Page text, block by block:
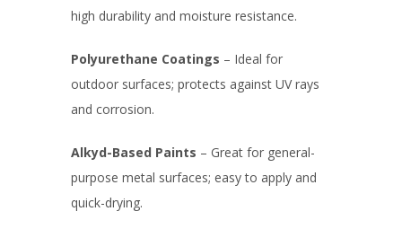
high durability and moisture resistance.
Polyurethane Coatings – Ideal for
outdoor surfaces; protects against UV rays
and corrosion.
Alkyd-Based Paints – Great for general-
purpose metal surfaces; easy to apply and
quick-drying.